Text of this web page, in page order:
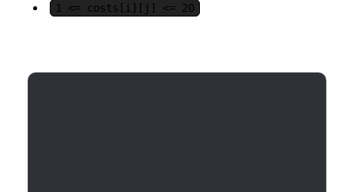
1 <= costs[i][j] <= 20